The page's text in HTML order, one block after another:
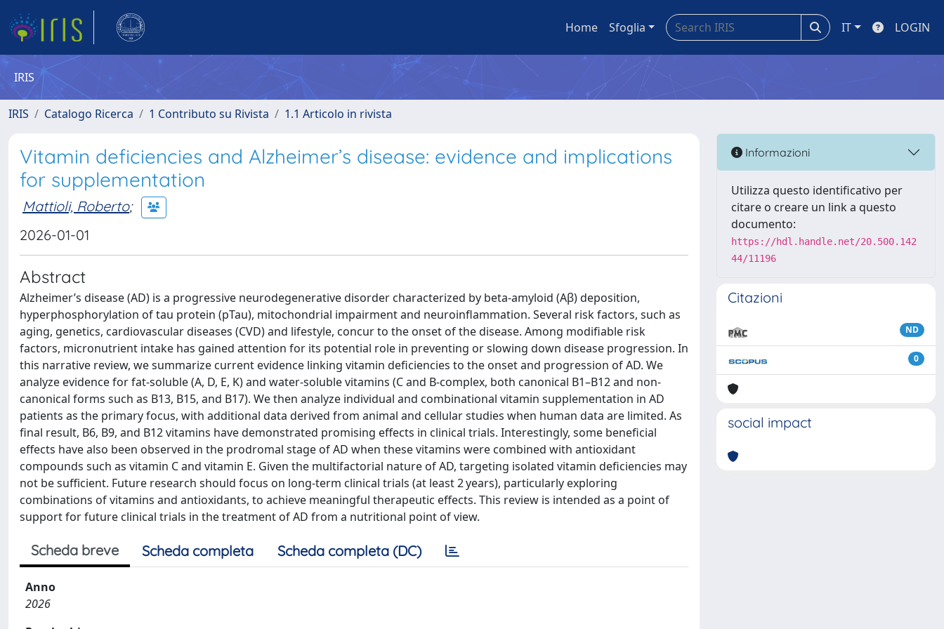
Home Sfoglia IT LOGIN
IRIS
IRIS Catalogo Ricerca 1 Contributo su Rivista 1.1 Articolo in rivista
Vitamin deficiencies and Alzheimer’s disease: evidence and implications
for supplementation
Mattioli, Roberto;
2026-01-01
Abstract
Alzheimer’s disease (AD) is a progressive neurodegenerative disorder characterized by beta-amyloid (Aβ) deposition,
hyperphosphorylation of tau protein (pTau), mitochondrial impairment and neuroinflammation. Several risk factors, such as
aging, genetics, cardiovascular diseases (CVD) and lifestyle, concur to the onset of the disease. Among modifiable risk
factors, micronutrient intake has gained attention for its potential role in preventing or slowing down disease progression. In
this narrative review, we summarize current evidence linking vitamin deficiencies to the onset and progression of AD. We
analyze evidence for fat-soluble (A, D, E, K) and water-soluble vitamins (C and B-complex, both canonical B1–B12 and non-
canonical forms such as B13, B15, and B17). We then analyze individual and combinational vitamin supplementation in AD
patients as the primary focus, with additional data derived from animal and cellular studies when human data are limited. As
final result, B6, B9, and B12 vitamins have demonstrated promising effects in clinical trials. Interestingly, some beneficial
effects have also been observed in the prodromal stage of AD when these vitamins were combined with antioxidant
compounds such as vitamin C and vitamin E. Given the multifactorial nature of AD, targeting isolated vitamin deficiencies may
not be sufficient. Future research should focus on long-term clinical trials (at least 2 years), particularly exploring
combinations of vitamins and antioxidants, to achieve meaningful therapeutic effects. This review is intended as a point of
support for future clinical trials in the treatment of AD from a nutritional point of view.
Scheda breve Scheda completa Scheda completa (DC)
Anno
2026
Informazioni
Utilizza questo identificativo per
citare o creare un link a questo
documento:
https://hdl.handle.net/20.500.142
44/11196
Citazioni
ND
0
social impact